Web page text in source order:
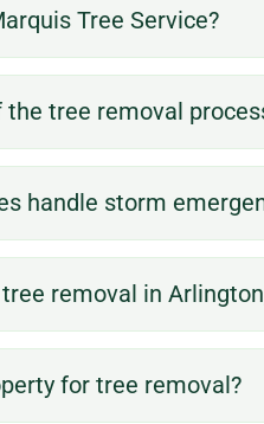
Tree Service?
tree removal
handle storm
removal in
for tree removal?